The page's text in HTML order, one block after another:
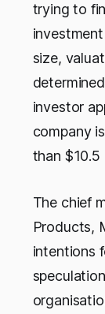
trying to
size,
investor
company
than $10.5
The chief
Products,
intentions